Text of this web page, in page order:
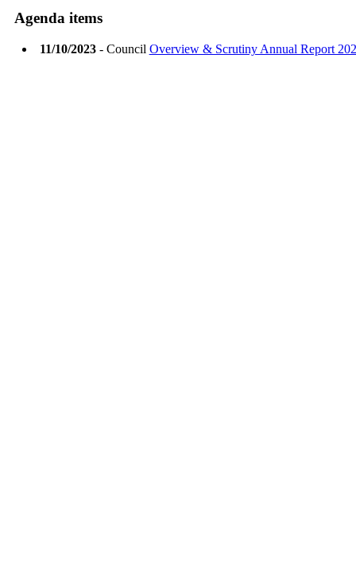
Agenda items
11/10/2023- Council Overview & Scrutiny Annual Report